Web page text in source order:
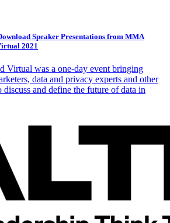
Speaker Presentations from MMA
2021
Virtual was a one-day event bringing
data and privacy experts and other
discuss and define the future of data in